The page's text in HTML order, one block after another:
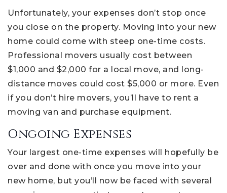
Unfortunately, your expenses don’t stop once
you close on the property. Moving into your new
home could come with steep one-time costs.
Professional movers usually cost between
$1,000 and $2,000 for a local move, and long-
distance moves could cost $5,000 or more. Even
if you don’t hire movers, you’ll have to rent a
moving van and purchase equipment.
Ongoing Expenses
Your largest one-time expenses will hopefully be
over and done with once you move into your
new home, but you’ll now be faced with several